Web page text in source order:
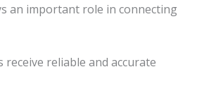
an important role in connecting
reliable and accurate